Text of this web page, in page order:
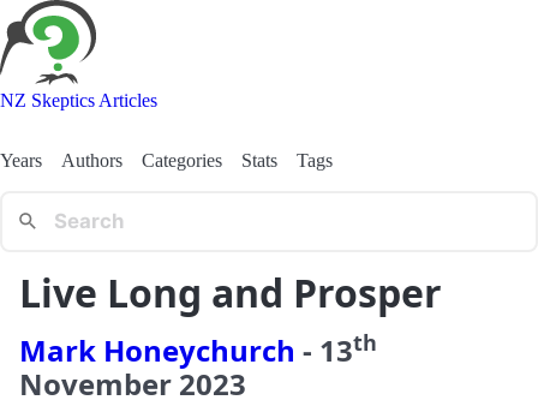
NZ Skeptics Articles
Years Authors Categories Stats Tags
Live Long and Prosper
Mark Honeychurch - 13th
November 2023